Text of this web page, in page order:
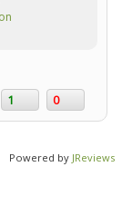
1 0
Powered by JReviews